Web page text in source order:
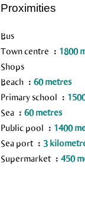
Proximities
Bus
Town centre
1800
Shops
Beach
60 metres
Primary school
Sea
60 metres
Public pool
1400
Sea port
3
Supermarket
450